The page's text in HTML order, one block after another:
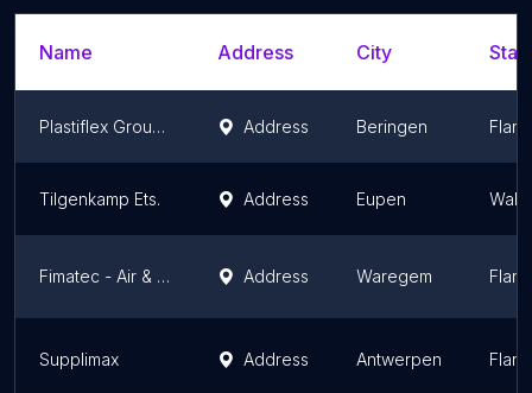
Name Address City
Plastiflex Group N.V. Address Beringen
Tilgenkamp Ets. Address Eupen
Fimatec - Air & Power Solutions Address Waregem
Supplimax Address Antwerpen